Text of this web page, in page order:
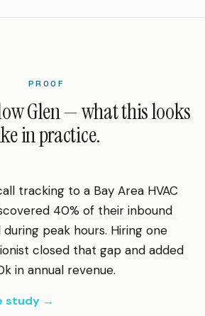
PROOF
Glen — what this looks
in practice.
tracking to a Bay Area HVAC
40% of their inbound
peak hours. Hiring one
closed that gap and added
in annual revenue.
study →